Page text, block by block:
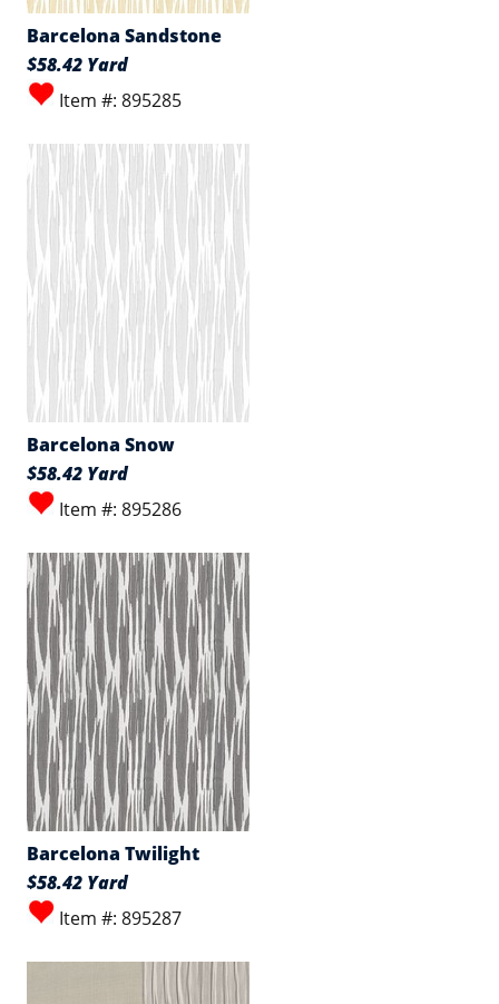
Barcelona Sandstone
$58.42 Yard
Item #: 895285
Barcelona Snow
$58.42 Yard
Item #: 895286
Barcelona Twilight
$58.42 Yard
Item #: 895287